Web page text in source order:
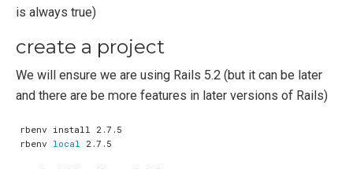
is always true)
create a project
We will ensure we are using Rails 5.2 (but it can be later
and there are be more features in later versions of Rails)
rbenv local